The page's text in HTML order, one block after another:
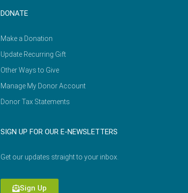
DONATE
Make a Donation
Update Recurring Gift
Other Ways to Give
Manage My Donor Account
Donor Tax Statements
SIGN UP FOR OUR E-NEWSLETTERS
Get our updates straight to your inbox.
Sign Up